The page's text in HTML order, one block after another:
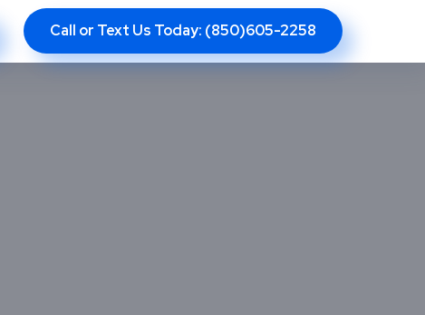
Call or Text Us Today: (850)605-2258